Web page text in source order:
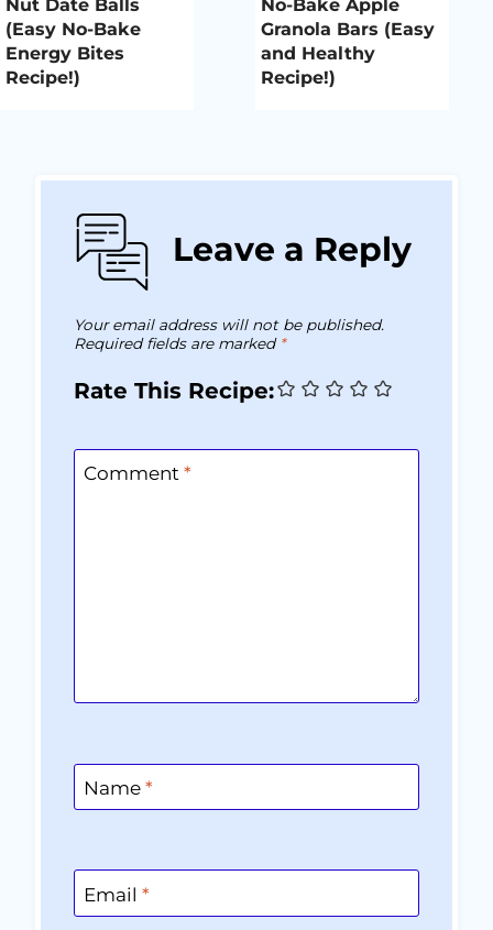
Nut Date Balls
(Easy No-Bake
Energy Bites
Recipe!)
No-Bake Apple
Granola Bars (Easy
and Healthy
Recipe!)
Leave a Reply
Your email address will not be published.
Required fields are marked *
Rate This Recipe:
Comment *
Name *
Email *